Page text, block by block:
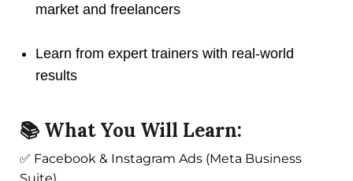
market and freelancers
Learn from expert trainers with real-world
results
📚 What You Will Learn:
✅ Facebook & Instagram Ads (Meta Business